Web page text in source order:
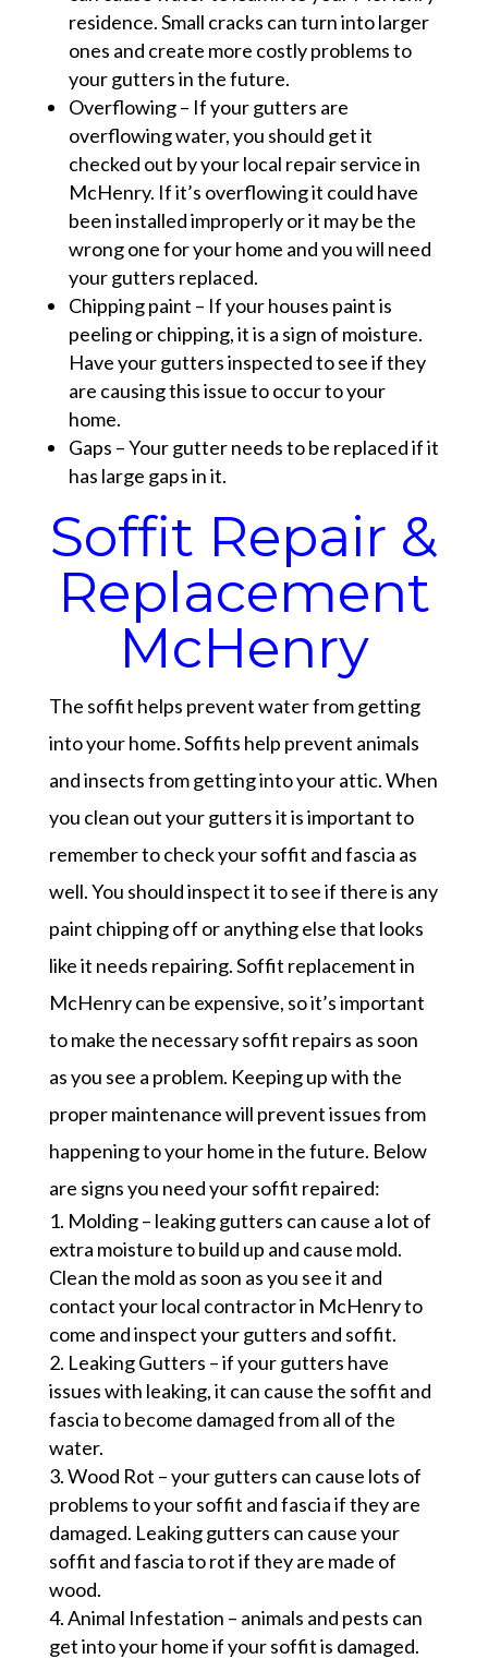
residence. Small cracks can turn into larger
ones and create more costly problems to
your gutters in the future.
Overflowing – If your gutters are
overflowing water, you should get it
checked out by your local repair service in
McHenry. If it’s overflowing it could have
been installed improperly or it may be the
wrong one for your home and you will need
your gutters replaced.
Chipping paint – If your houses paint is
peeling or chipping, it is a sign of moisture.
Have your gutters inspected to see if they
are causing this issue to occur to your
home.
Gaps – Your gutter needs to be replaced if it
has large gaps in it.
Soffit Repair &
Replacement
McHenry
The soffit helps prevent water from getting
into your home. Soffits help prevent animals
and insects from getting into your attic. When
you clean out your gutters it is important to
remember to check your soffit and fascia as
well. You should inspect it to see if there is any
paint chipping off or anything else that looks
like it needs repairing. Soffit replacement in
McHenry can be expensive, so it’s important
to make the necessary soffit repairs as soon
as you see a problem. Keeping up with the
proper maintenance will prevent issues from
happening to your home in the future. Below
are signs you need your soffit repaired:
Molding – leaking gutters can cause a lot of
extra moisture to build up and cause mold.
Clean the mold as soon as you see it and
contact your local contractor in McHenry to
come and inspect your gutters and soffit.
Leaking Gutters – if your gutters have
issues with leaking, it can cause the soffit and
fascia to become damaged from all of the
water.
Wood Rot – your gutters can cause lots of
problems to your soffit and fascia if they are
damaged. Leaking gutters can cause your
soffit and fascia to rot if they are made of
wood.
Animal Infestation – animals and pests can
get into your home if your soffit is damaged.